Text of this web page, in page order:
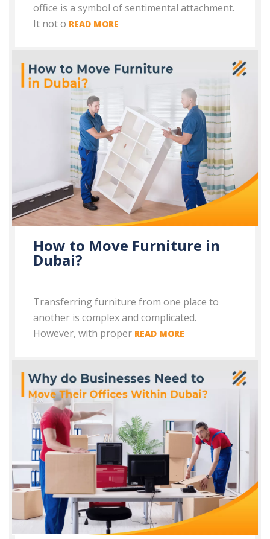
office is a symbol of sentimental attachment.
It not o READ MORE
How to Move Furniture in
Dubai?
Transferring furniture from one place to
another is complex and complicated.
However, with proper READ MORE